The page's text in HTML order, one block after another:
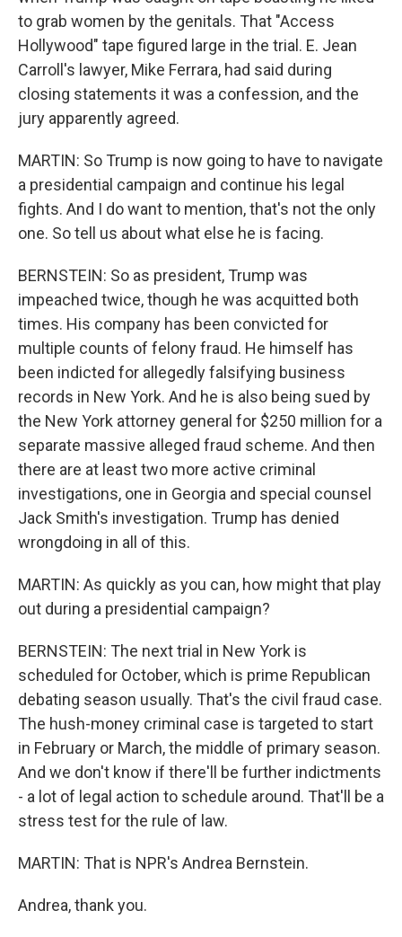
to grab women by the genitals. That "Access
Hollywood" tape figured large in the trial. E. Jean
Carroll's lawyer, Mike Ferrara, had said during
closing statements it was a confession, and the
jury apparently agreed.
MARTIN: So Trump is now going to have to navigate
a presidential campaign and continue his legal
fights. And I do want to mention, that's not the only
one. So tell us about what else he is facing.
BERNSTEIN: So as president, Trump was
impeached twice, though he was acquitted both
times. His company has been convicted for
multiple counts of felony fraud. He himself has
been indicted for allegedly falsifying business
records in New York. And he is also being sued by
the New York attorney general for $250 million for a
separate massive alleged fraud scheme. And then
there are at least two more active criminal
investigations, one in Georgia and special counsel
Jack Smith's investigation. Trump has denied
wrongdoing in all of this.
MARTIN: As quickly as you can, how might that play
out during a presidential campaign?
BERNSTEIN: The next trial in New York is
scheduled for October, which is prime Republican
debating season usually. That's the civil fraud case.
The hush-money criminal case is targeted to start
in February or March, the middle of primary season.
And we don't know if there'll be further indictments
- a lot of legal action to schedule around. That'll be a
stress test for the rule of law.
MARTIN: That is NPR's Andrea Bernstein.
Andrea, thank you.